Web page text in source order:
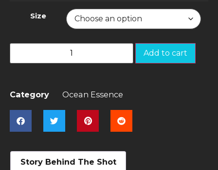
Size
Add to cart
Category Ocean Essence
Story Behind The Shot